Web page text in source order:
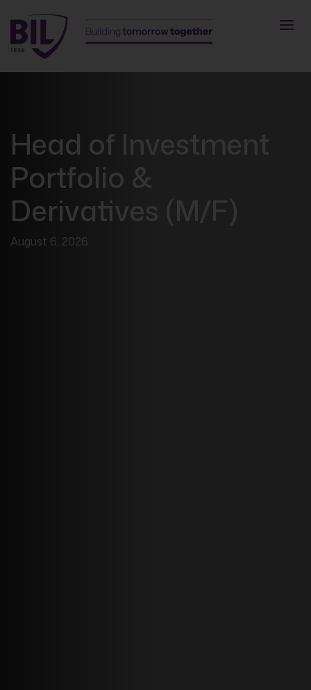
Head of Investment
Portfolio &
Derivatives (M/F)
August 6, 2026